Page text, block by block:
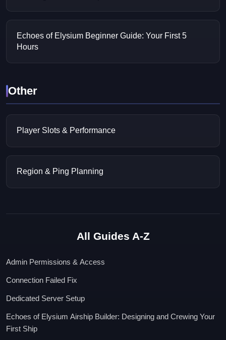
Echoes of Elysium Beginner Guide: Your First 5
Hours
Other
Player Slots & Performance
Region & Ping Planning
All Guides A-Z
Admin Permissions & Access
Connection Failed Fix
Dedicated Server Setup
Echoes of Elysium Airship Builder: Designing and Crewing Your
First Ship